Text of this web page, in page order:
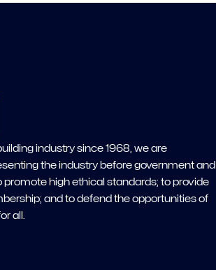
industry since 1968, we are
the industry before government and
high ethical standards; to provide
and to defend the opportunities of
all.